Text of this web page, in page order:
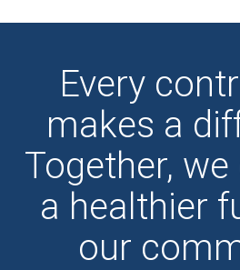
Every
makes a
Together,
a healthier
our